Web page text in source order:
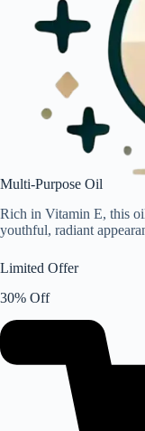
Multi-Purpose Oil
Rich in Vitamin E, this
youthful, radiant
Limited Offer
30% Off